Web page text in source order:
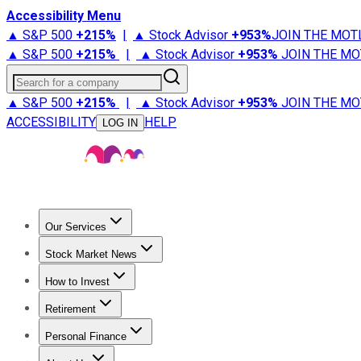
Accessibility Menu
▲ S&P 500 +215% | ▲ Stock Advisor +953%JOIN THE
▲ S&P 500 +215% | ▲ Stock Advisor +953% JOIN THE
Search for a company
▲ S&P 500 +215% | ▲ Stock Advisor +953% JOIN THE
ACCESSIBILITY
LOG IN HELP
Our Services
Stock Advisor
Stock Market News
Trending NewsStock Market News
How to Invest
How to Invest Money
Retirement
Retirement NewsRetirement 101
Personal Finance
Best Credit Cards